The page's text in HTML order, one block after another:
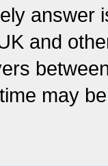
answer
and
may